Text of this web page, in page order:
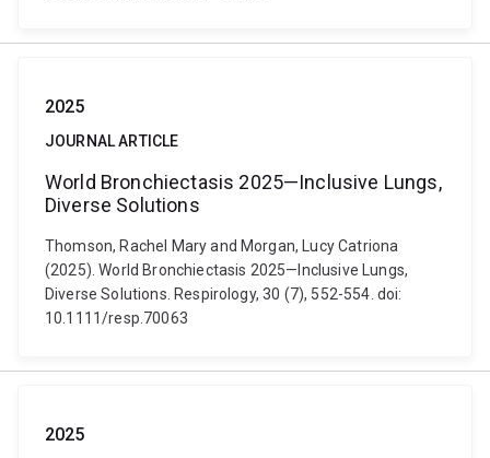
2025
JOURNAL ARTICLE
World Bronchiectasis 2025—Inclusive Lungs,
Diverse Solutions
Thomson, Rachel Mary and Morgan, Lucy Catriona
(2025). World Bronchiectasis 2025—Inclusive Lungs,
Diverse Solutions. Respirology, 30 (7), 552-554. doi:
10.1111/resp.70063
2025